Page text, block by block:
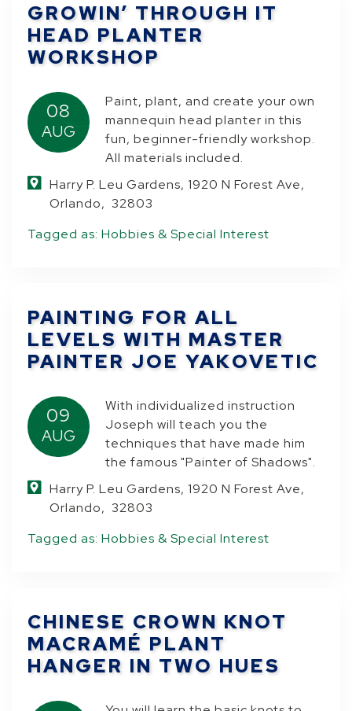
GROWIN’ THROUGH IT
HEAD PLANTER
WORKSHOP
08
AUG
Paint, plant, and create your own
mannequin head planter in this
fun, beginner-friendly workshop.
All materials included.
Harry P. Leu Gardens, 1920 N Forest Ave,
Orlando, 32803
Tagged as:Hobbies & Special Interest
PAINTING FOR ALL
LEVELS WITH MASTER
PAINTER JOE YAKOVETIC
09
AUG
With individualized instruction
Joseph will teach you the
techniques that have made him
the famous "Painter of Shadows".
Harry P. Leu Gardens, 1920 N Forest Ave,
Orlando, 32803
Tagged as:Hobbies & Special Interest
CHINESE CROWN KNOT
MACRAMÉ PLANT
HANGER IN TWO HUES